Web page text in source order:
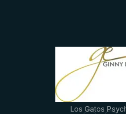
Los Gatos